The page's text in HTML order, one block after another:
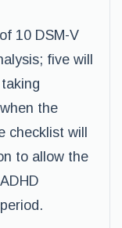
10 DSM-V
five will
the
will
to allow the